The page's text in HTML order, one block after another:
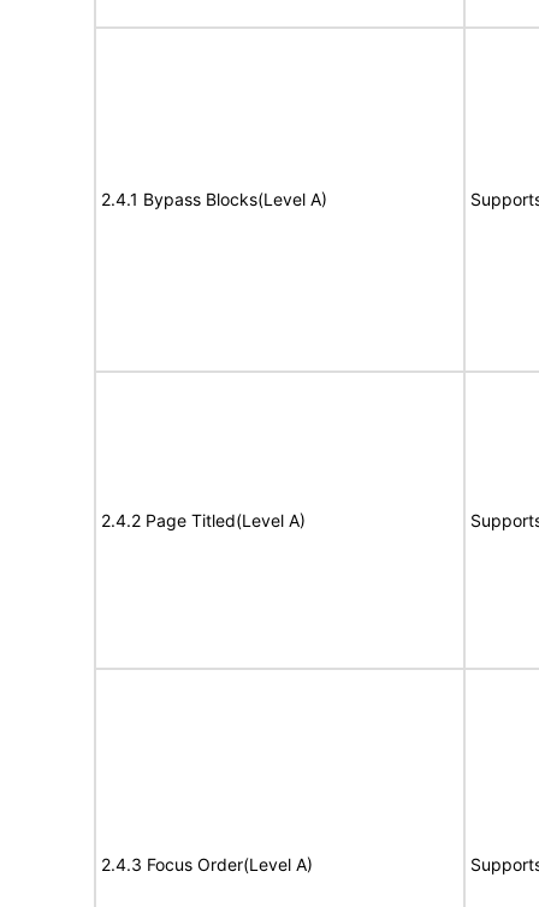
2.4.1 Bypass Blocks(Level A)
2.4.2 Page Titled(Level A)
2.4.3 Focus Order(Level A)